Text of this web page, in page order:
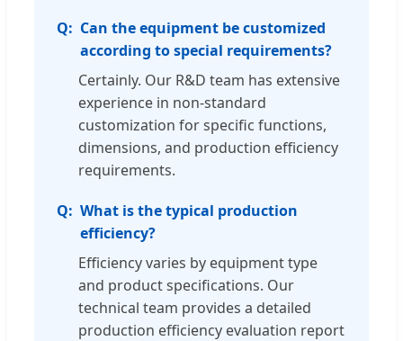
Can the equipment be customized
according to special requirements?
Certainly. Our R&D team has extensive
experience in non-standard
customization for specific functions,
dimensions, and production efficiency
requirements.
What is the typical production
efficiency?
Efficiency varies by equipment type
and product specifications. Our
technical team provides a detailed
production efficiency evaluation report